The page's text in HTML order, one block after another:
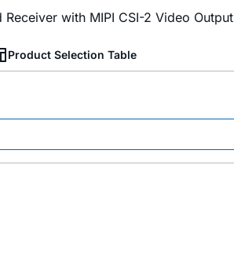
Receiver with MIPI CSI-2 Video Output
Product Selection Table